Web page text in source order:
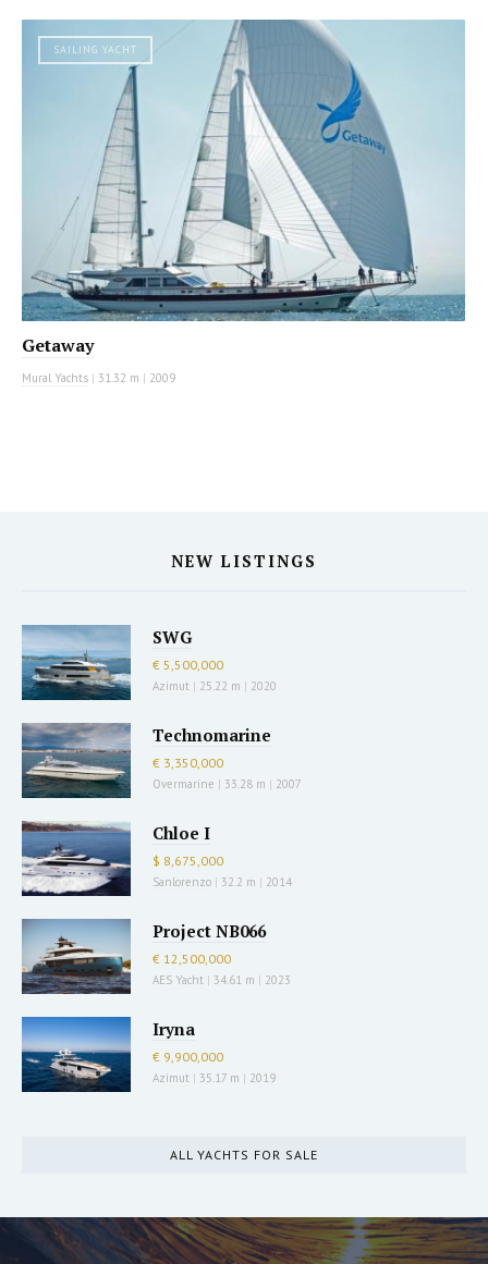
SAILING YACHT
Getaway
Mural Yachts | 31.32 m | 2009
NEW LISTINGS
SWG
€ 5,500,000
Azimut | 25.22 m | 2020
Technomarine
€ 3,350,000
Overmarine | 33.28 m | 2007
Chloe I
$ 8,675,000
Sanlorenzo | 32.2 m | 2014
Project NB066
€ 12,500,000
AES Yacht | 34.61 m | 2023
Iryna
€ 9,900,000
Azimut | 35.17 m | 2019
ALL YACHTS FOR SALE